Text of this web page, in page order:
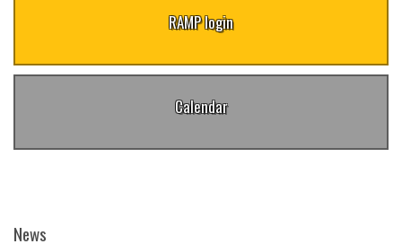
RAMP login
Calendar
News